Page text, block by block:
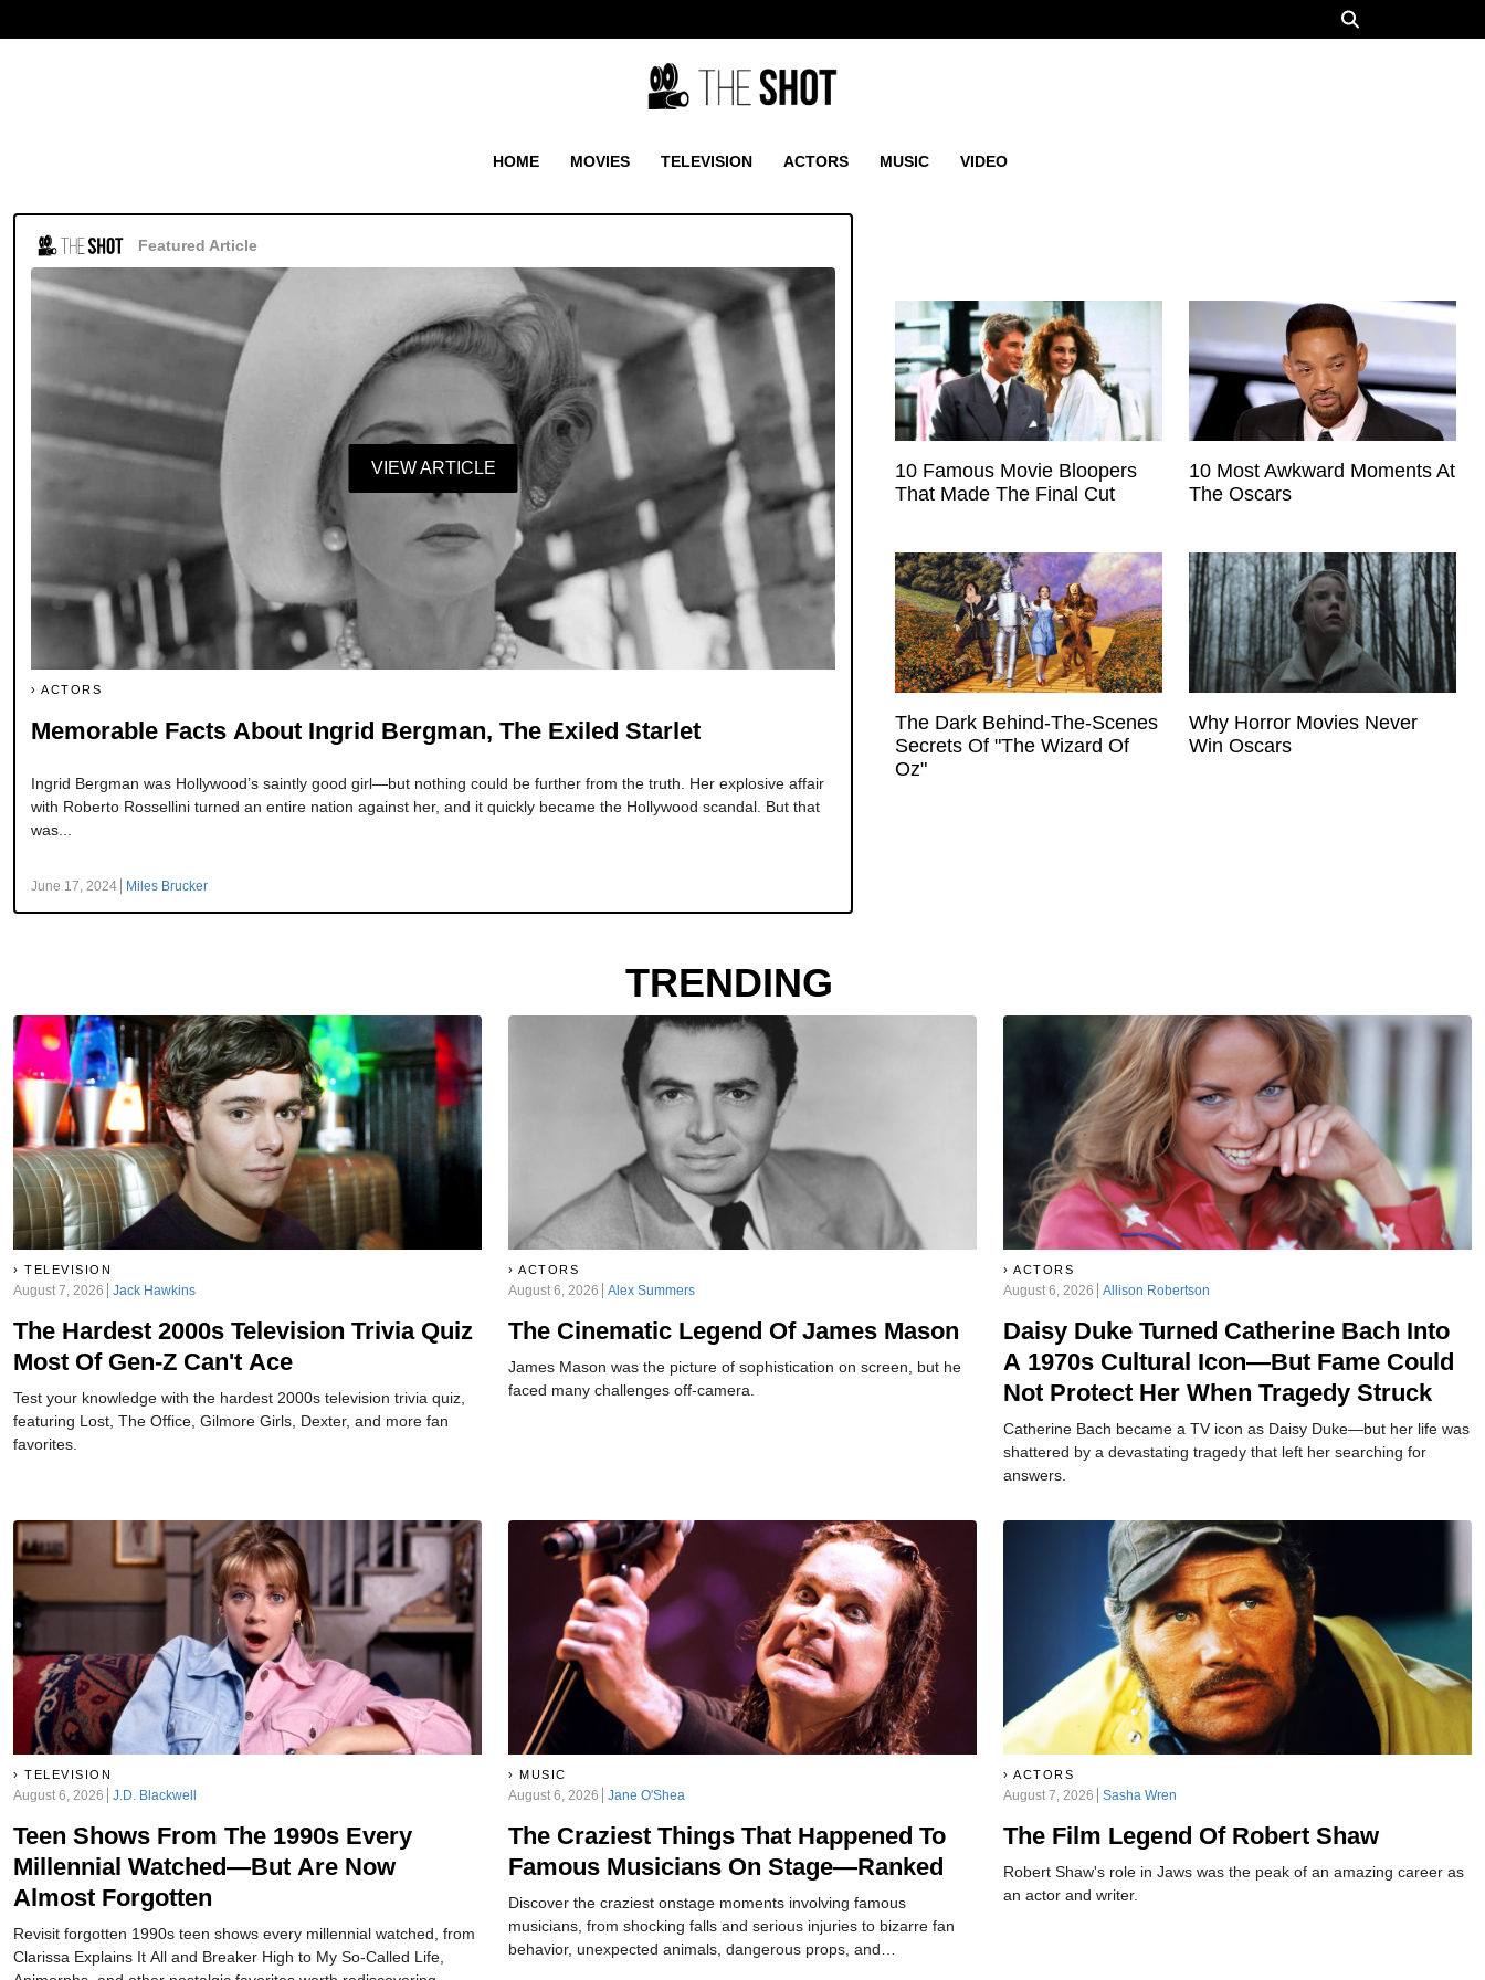
HOME MOVIES TELEVISION ACTORS MUSIC VIDEO
Featured Article
VIEW ARTICLE
ACTORS
Memorable Facts About Ingrid Bergman, The Exiled Starlet
Ingrid Bergman was Hollywood’s saintly good girl—but nothing could be further from the truth. Her explosive affair
with Roberto Rossellini turned an entire nation against her, and it quickly became the Hollywood scandal. But that
was...
June 17, 2024 Miles Brucker
10 Famous Movie Bloopers
That Made The Final Cut
10 Most Awkward Moments At
The Oscars
The Dark Behind-The-Scenes
Secrets Of "The Wizard Of
Oz"
Why Horror Movies Never
Win Oscars
TRENDING
TELEVISION
August 7, 2026 Jack Hawkins
The Hardest 2000s Television Trivia Quiz
Most Of Gen-Z Can't Ace
Test your knowledge with the hardest 2000s television trivia quiz,
featuring Lost, The Office, Gilmore Girls, Dexter, and more fan
favorites.
ACTORS
August 6, 2026 Alex Summers
The Cinematic Legend Of James Mason
James Mason was the picture of sophistication on screen, but he
faced many challenges off-camera.
ACTORS
August 6, 2026 Allison Robertson
Daisy Duke Turned Catherine Bach Into
A 1970s Cultural Icon—But Fame Could
Not Protect Her When Tragedy Struck
Catherine Bach became a TV icon as Daisy Duke—but her life was
shattered by a devastating tragedy that left her searching for
answers.
TELEVISION
August 6, 2026 J.D. Blackwell
Teen Shows From The 1990s Every
Millennial Watched—But Are Now
Almost Forgotten
Revisit forgotten 1990s teen shows every millennial watched, from
Clarissa Explains It All and Breaker High to My So-Called Life,
MUSIC
August 6, 2026 Jane O'Shea
The Craziest Things That Happened To
Famous Musicians On Stage—Ranked
Discover the craziest onstage moments involving famous
musicians, from shocking falls and serious injuries to bizarre fan
behavior, unexpected animals, dangerous props, and
ACTORS
August 7, 2026 Sasha Wren
The Film Legend Of Robert Shaw
Robert Shaw's role in Jaws was the peak of an amazing career as
an actor and writer.